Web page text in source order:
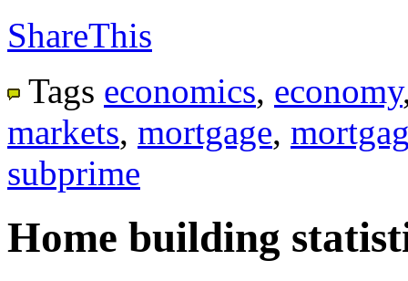
ShareThis
Tags economics, economy
markets, mortgage,
subprime
Home building